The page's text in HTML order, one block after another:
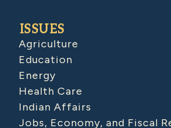
ISSUES
Agriculture
Education
Energy
Health Care
Indian Affairs
Jobs, Economy, and Fiscal